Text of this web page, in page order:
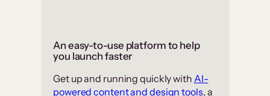
An easy-to-use platform to help
you launch faster
Get up and running quickly with AI-
powered content and design tools, a